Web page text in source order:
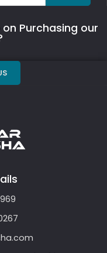
Purchasing our